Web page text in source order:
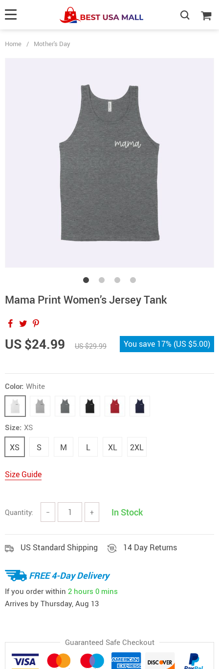
Home / Mother's Day
Mama Print Women’s Jersey Tank
US $24.99 US $29.99 You save 17% (US $5.00)
Color: White
Size: XS
XS S M L XL 2XL
Size Guide
Quantity: − + In Stock
US Standard Shipping 14 Day Returns
FREE 4-Day Delivery
If you order within 2 hours 0 mins
Arrives by Thursday, Aug 13
Guaranteed Safe Checkout